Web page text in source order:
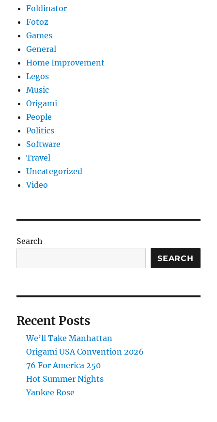
Foldinator
Fotoz
Games
General
Home Improvement
Legos
Music
Origami
People
Politics
Software
Travel
Uncategorized
Video
Search
SEARCH
Recent Posts
We’ll Take Manhattan
Origami USA Convention 2026
76 For America 250
Hot Summer Nights
Yankee Rose